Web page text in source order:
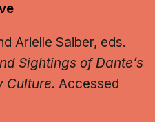
Arielle Saiber, eds.
Sightings of Dante’s
Culture. Accessed